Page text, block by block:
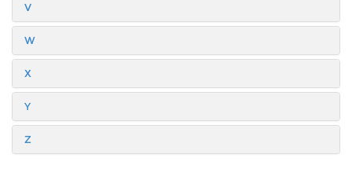
V
W
X
Y
Z